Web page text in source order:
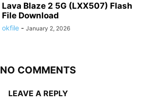
Lava Blaze 2 5G (LXX507) Flash
File Download
okfile - January 2, 2026
NO COMMENTS
LEAVE A REPLY